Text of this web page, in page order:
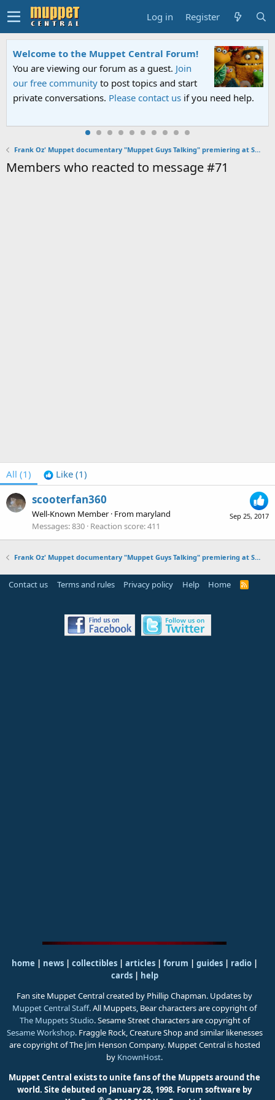
Log in Register
Welcome to the Muppet Central Forum!
You are viewing our forum as a guest. Join
our free community to post topics and start
private conversations. Please contact us if you need help.
Frank Oz' Muppet documentary "Muppet Guys Talking" premiering at SXSW on March 12, 2017
Members who reacted to message #71
All (1) Like (1)
Sep 25, 2017
scooterfan360
Well-Known Member · From maryland
Messages 830 Reaction score 411
Frank Oz' Muppet documentary "Muppet Guys Talking" premiering at SXSW on March 12, 2017
Contact us Terms and rules Privacy policy Help Home
R
home news collectibles articles forum guides| radio|
cards|
help
Fan site Muppet Central created by Phillip Chapman. Updates by
Muppet Central Staff. All Muppets, Bear characters are copyright of
The Muppets Studio. Sesame Street characters are copyright of
Sesame Workshop. Fraggle Rock, Creature Shop and similar likenesses
are copyright of The Jim Henson Company. Muppet Central is hosted
by KnownHost.
Muppet Central exists to unite fans of the Muppets around the
world. Site debuted on January 28, 1998. Forum software by